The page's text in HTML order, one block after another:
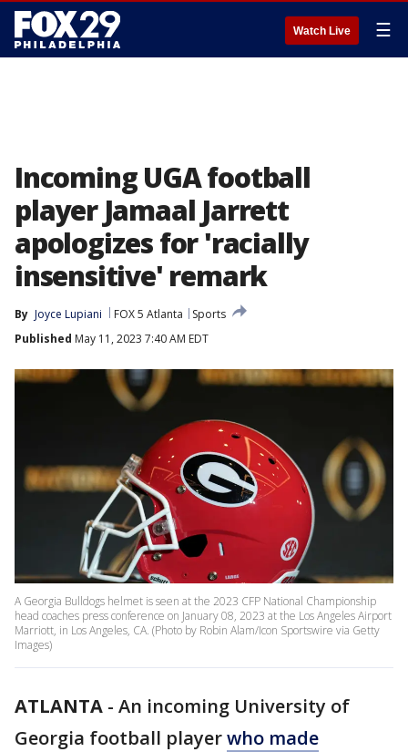
Watch Live ☰
Incoming UGA football
player Jamaal Jarrett
apologizes for 'racially
insensitive' remark
By Joyce Lupiani FOX 5 Atlanta
Sports
Published May 11, 2023 7:40 AM EDT
A Georgia Bulldogs helmet is seen at the 2023 CFP National Championship
head coaches press conference on January 08, 2023 at the Los Angeles Airport
Marriott, in Los Angeles, CA. (Photo by Robin Alam/Icon Sportswire via Getty
Images)
ATLANTA - An incoming University of
Georgia football playerwho made